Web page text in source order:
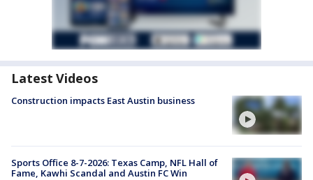
Latest Videos
Construction impacts East Austin business
Sports Office 8-7-2026: Texas Camp, NFL Hall of
Fame, Kawhi Scandal and Austin FC Win